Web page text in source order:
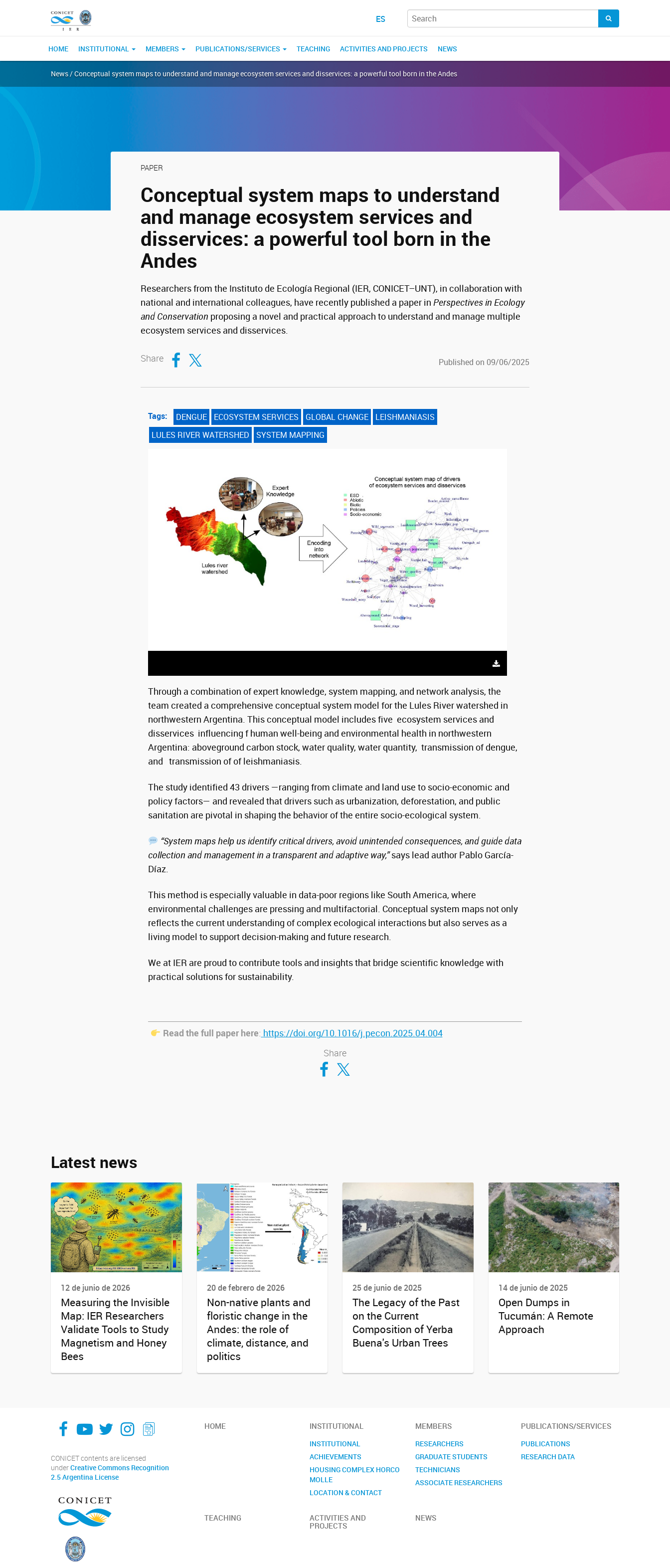
ES
HOME INSTITUTIONAL MEMBERS PUBLICATIONS/SERVICES TEACHING ACTIVITIES AND PROJECTS NEWS
News / Conceptual system maps to understand and manage ecosystem services and disservices: a powerful tool born in the Andes
PAPER
Conceptual system maps to understand
and manage ecosystem services and
disservices: a powerful tool born in the
Andes
Researchers from the Instituto de Ecología Regional (IER, CONICET–UNT), in collaboration with
national and international colleagues, have recently published a paper in Perspectives in Ecology
and Conservation proposing a novel and practical approach to understand and manage multiple
ecosystem services and disservices.
Share Compartir en Facebook
Compartir en Twitter Published on 09/06/2025
Tags: DENGUE ECOSYSTEM SERVICES GLOBAL CHANGE
LEISHMANIASIS
LULES RIVER WATERSHED
SYSTEM MAPPING
Through a combination of expert knowledge, system mapping, and network analysis, the
team created a comprehensive conceptual system model for the Lules River watershed in
northwestern Argentina. This conceptual model includes five ecosystem services and
disservices influencing f human well-being and environmental health in northwestern
Argentina: aboveground carbon stock, water quality, water quantity, transmission of dengue,
and transmission of of leishmaniasis.
The study identified 43 drivers —ranging from climate and land use to socio-economic and
policy factors— and revealed that drivers such as urbanization, deforestation, and public
sanitation are pivotal in shaping the behavior of the entire socio-ecological system.
“System maps help us identify critical drivers, avoid unintended consequences, and guide data
collection and management in a transparent and adaptive way,”says lead author Pablo García-
Díaz.
This method is especially valuable in data-poor regions like South America, where
environmental challenges are pressing and multifactorial. Conceptual system maps not only
reflects the current understanding of complex ecological interactions but also serves as a
living model to support decision-making and future research.
We at IER are proud to contribute tools and insights that bridge scientific knowledge with
practical solutions for sustainability.
Read the full paper here: https://doi.org/10.1016/j.pecon.2025.04.004
Share
Compartir en Facebook
Compartir en Twitter
Latest news
12 de junio de 2026
Measuring the Invisible
Map: IER Researchers
Validate Tools to Study
Magnetism and Honey
Bees
20 de febrero de 2026
Non-native plants and
floristic change in the
Andes: the role of
climate, distance, and
politics
25 de junio de 2025
The Legacy of the Past
on the Current
Composition of Yerba
Buena's Urban Trees
14 de junio de 2025
Open Dumps in
Tucumán: A Remote
Approach
facebook
youtube
Twitter
Instagram
LeChasquier Boletin Digital 70
CONICET contents are licensed
underCreative Commons Recognition
2.5 Argentina License
HOME INSTITUTIONAL
INSTITUTIONAL
ACHIEVEMENTS
HOUSING COMPLEX HORCO
MOLLE
LOCATION & CONTACT
MEMBERS
RESEARCHERS
GRADUATE STUDENTS
TECHNICIANS
ASSOCIATE RESEARCHERS
PUBLICATIONS/SERVICES
PUBLICATIONS
RESEARCH DATA
TEACHING
ACTIVITIES AND
PROJECTS
NEWS